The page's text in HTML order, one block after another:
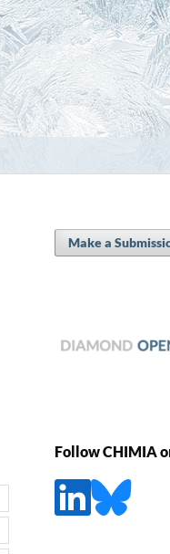
Make a
Follow CHIMIA